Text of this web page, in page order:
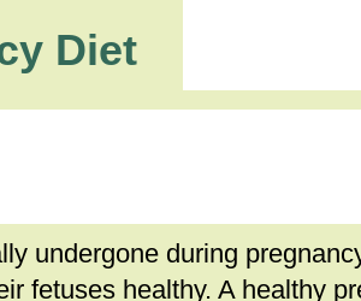
Diet
undergone during
fetuses healthy. A healthy